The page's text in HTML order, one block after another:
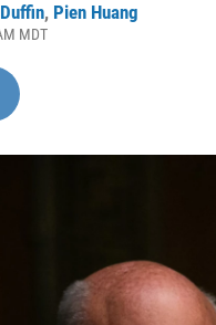
, Pien Huang
MDT